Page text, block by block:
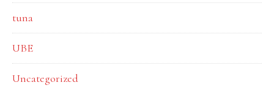
tuna
UBE
Uncategorized